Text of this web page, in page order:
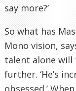
say more?’
So what has
Mono vision,
talent alone will
further. ‘He’s
obsessed.’